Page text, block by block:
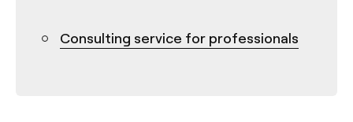
Consulting service for professionals
Contact